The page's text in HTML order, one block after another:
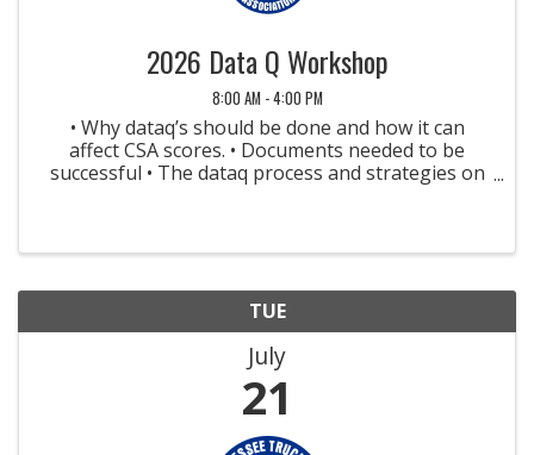
2026 Data Q Workshop
8:00 AM - 4:00 PM
• Why dataq’s should be done and how it can
affect CSA scores. • Documents needed to be
successful • The dataq process and strategies on
TUE
July
21